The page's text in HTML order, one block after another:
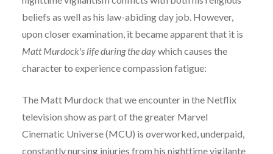
beliefs as well as his law-abiding day job. However,
upon closer examination, it became apparent that it is
Matt Murdock's life during the daywhich causes the
character to experience compassion fatigue:
The Matt Murdock that we encounter in the Netflix
television show as part of the greater Marvel
Cinematic Universe (MCU) is overworked, underpaid,
constantly nursing injuries from his nighttime vigilante